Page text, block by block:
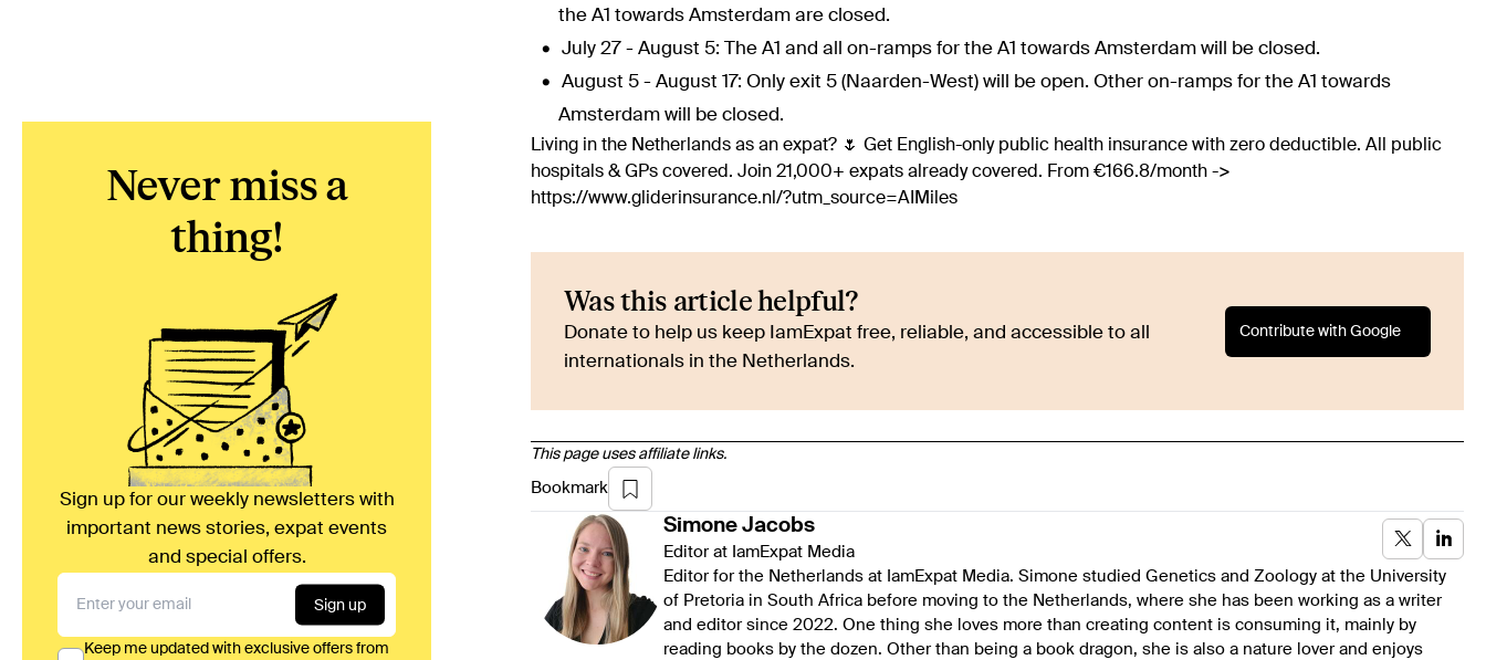
Never miss a
thing!
Sign up for our weekly newsletters with
important news stories, expat events
and special offers.
Sign up
Keep me updated with exclusive offers from
the A1 towards Amsterdam are closed.
July 27 - August 5: The A1 and all on-ramps for the A1 towards Amsterdam will be closed.
August 5 - August 17: Only exit 5 (Naarden-West) will be open. Other on-ramps for the A1 towards
Amsterdam will be closed.
Living in the Netherlands as an expat? 🌷 Get English-only public health insurance with zero deductible. All public
hospitals & GPs covered. Join 21,000+ expats already covered. From €166.8/month ->
https://www.gliderinsurance.nl/?utm_source=AIMiles
Was this article helpful?
Donate to help us keep IamExpat free, reliable, and accessible to all
internationals in the Netherlands.
Contribute with Google
This page uses affiliate links.
Bookmark
Simone Jacobs
Editor at IamExpat Media
Editor for the Netherlands at IamExpat Media. Simone studied Genetics and Zoology at the University
of Pretoria in South Africa before moving to the Netherlands, where she has been working as a writer
and editor since 2022. One thing she loves more than creating content is consuming it, mainly by
reading books by the dozen. Other than being a book dragon, she is also a nature lover and enjoys